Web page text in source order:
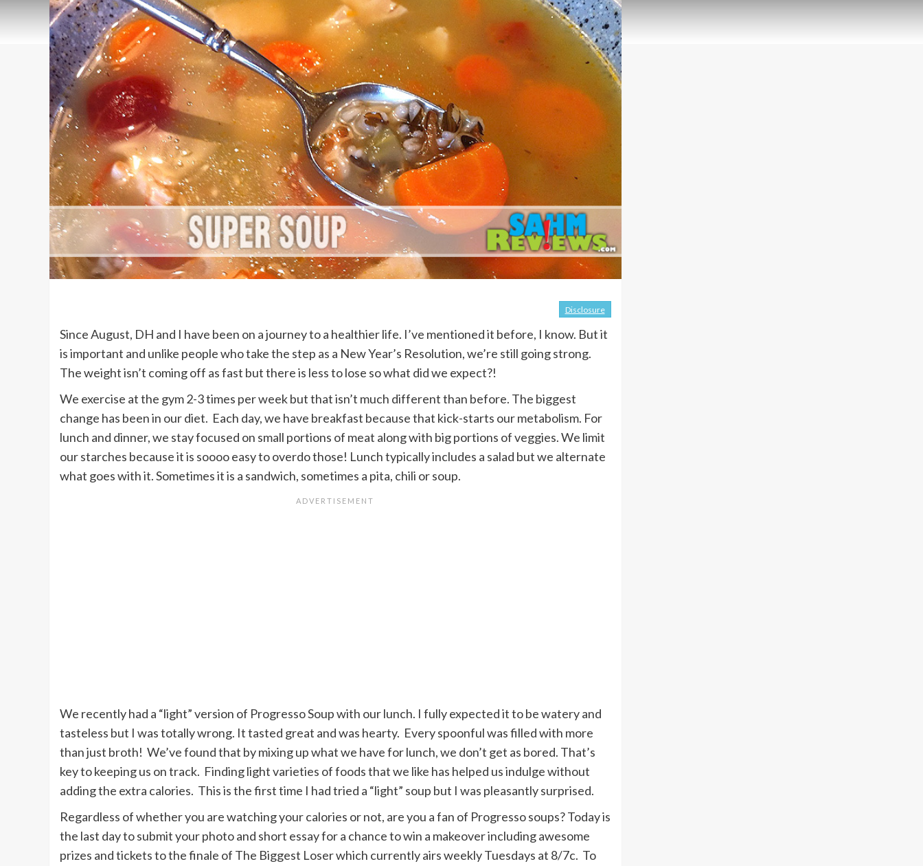
Disclosure
Since August, DH and I have been on a journey to a healthier life. I’ve mentioned it before, I know. But it
is important and unlike people who take the step as a New Year’s Resolution, we’re still going strong.
The weight isn’t coming off as fast but there is less to lose so what did we expect?!
We exercise at the gym 2-3 times per week but that isn’t much different than before. The biggest
change has been in our diet. Each day, we have breakfast because that kick-starts our metabolism. For
lunch and dinner, we stay focused on small portions of meat along with big portions of veggies. We limit
our starches because it is soooo easy to overdo those! Lunch typically includes a salad but we alternate
what goes with it. Sometimes it is a sandwich, sometimes a pita, chili or soup.
We recently had a “light” version of Progresso Soup with our lunch. I fully expected it to be watery and
tasteless but I was totally wrong. It tasted great and was hearty. Every spoonful was filled with more
than just broth! We’ve found that by mixing up what we have for lunch, we don’t get as bored. That’s
key to keeping us on track. Finding light varieties of foods that we like has helped us indulge without
adding the extra calories. This is the first time I had tried a “light” soup but I was pleasantly surprised.
Regardless of whether you are watching your calories or not, are you a fan of Progresso soups? Today is
the last day to submit your photo and short essay for a chance to win a makeover including awesome
prizes and tickets to the finale of The Biggest Loser which currently airs weekly Tuesdays at 8/7c. To